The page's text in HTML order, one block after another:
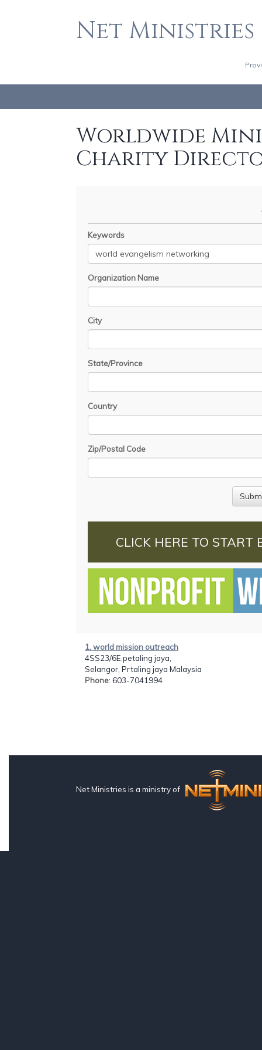
Net Ministries
Worldwide
Charity
Keywords
Organization Name
City
State/Province
Country
Zip/Postal Code
CLICK HERE TO START
1. world mission outreach
4SS23/6E.petaling jaya,
Selangor, Prtaling jaya Malaysia
Phone: 603-7041994
Net Ministries is a ministry of